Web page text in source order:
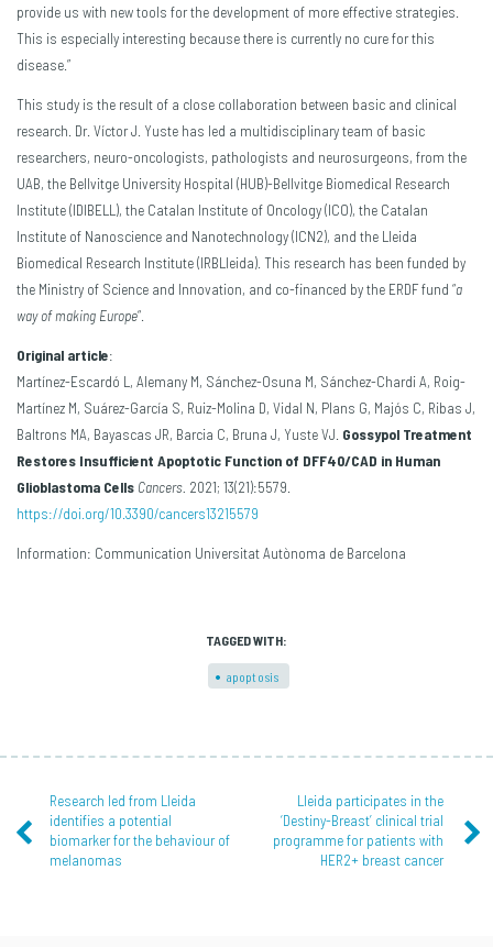
provide us with new tools for the development of more effective strategies.
This is especially interesting because there is currently no cure for this
disease.”
This study is the result of a close collaboration between basic and clinical
research. Dr. Víctor J. Yuste has led a multidisciplinary team of basic
researchers, neuro-oncologists, pathologists and neurosurgeons, from the
UAB, the Bellvitge University Hospital (HUB)-Bellvitge Biomedical Research
Institute (IDIBELL), the Catalan Institute of Oncology (ICO), the Catalan
Institute of Nanoscience and Nanotechnology (ICN2), and the Lleida
Biomedical Research Institute (IRBLleida). This research has been funded by
the Ministry of Science and Innovation, and co-financed by the ERDF fund “a
way of making Europe“.
Original article:
Martínez-Escardó L, Alemany M, Sánchez-Osuna M, Sánchez-Chardi A, Roig-
Martínez M, Suárez-García S, Ruiz-Molina D, Vidal N, Plans G, Majós C, Ribas J,
Baltrons MA, Bayascas JR, Barcia C, Bruna J, Yuste VJ. Gossypol Treatment
Restores Insufficient Apoptotic Function of DFF40/CAD in Human
Glioblastoma Cells Cancers. 2021; 13(21):5579.
https://doi.org/10.3390/cancers13215579
Information: Communication Universitat Autònoma de Barcelona
TAGGED WITH:
apoptosis
Research led from Lleida
identifies a potential
biomarker for the behaviour of
melanomas
Lleida participates in the
‘Destiny-Breast’ clinical trial
programme for patients with
HER2+ breast cancer